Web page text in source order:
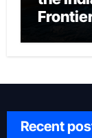
Recent